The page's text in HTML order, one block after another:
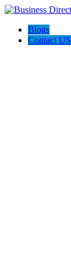
Blogs
Contact US